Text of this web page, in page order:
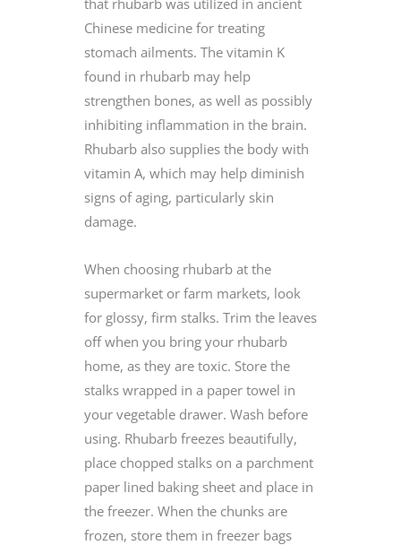
that rhubarb was utilized in ancient
Chinese medicine for treating
stomach ailments. The vitamin K
found in rhubarb may help
strengthen bones, as well as possibly
inhibiting inflammation in the brain.
Rhubarb also supplies the body with
vitamin A, which may help diminish
signs of aging, particularly skin
damage.
When choosing rhubarb at the
supermarket or farm markets, look
for glossy, firm stalks. Trim the leaves
off when you bring your rhubarb
home, as they are toxic. Store the
stalks wrapped in a paper towel in
your vegetable drawer. Wash before
using. Rhubarb freezes beautifully,
place chopped stalks on a parchment
paper lined baking sheet and place in
the freezer. When the chunks are
frozen, store them in freezer bags